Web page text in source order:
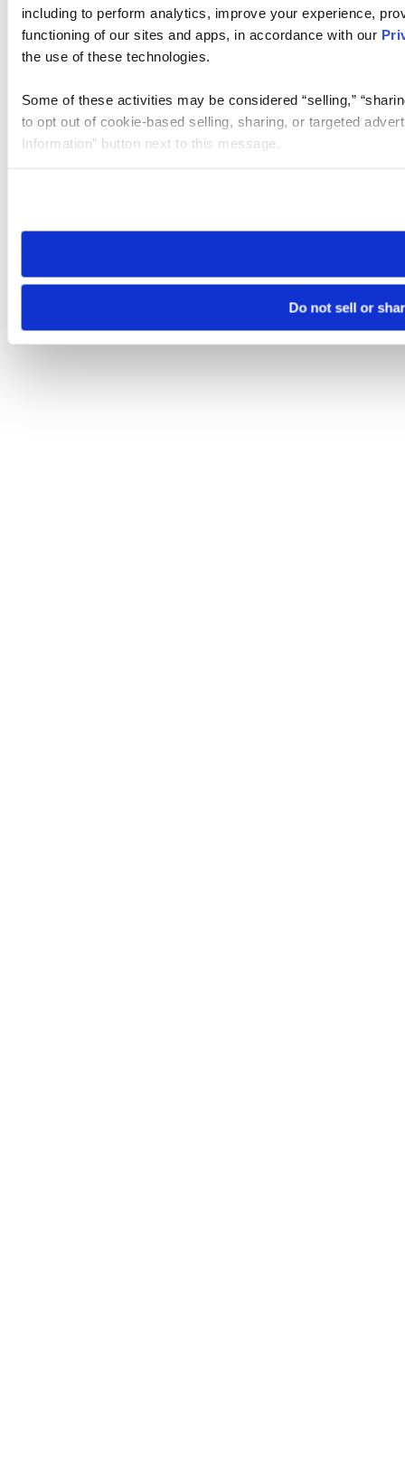
including to perform analytics, improve your experience,
functioning of our sites and apps, in accordance with our
the use of these technologies.
Some of these activities may be considered “selling,”
to opt out of cookie-based selling, sharing, or targeted
Information” button next to this message.
need to be set again.
Do not sell or